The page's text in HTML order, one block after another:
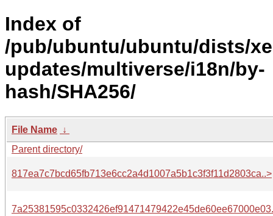
Index of
/pub/ubuntu/ubuntu/dists/
updates/multiverse/i18n/by-
hash/SHA256/
File Name ↓
Parent directory/
817ea7c7bcd65fb713e6cc2a4d1007a5b1c3f3f11d2803ca..>